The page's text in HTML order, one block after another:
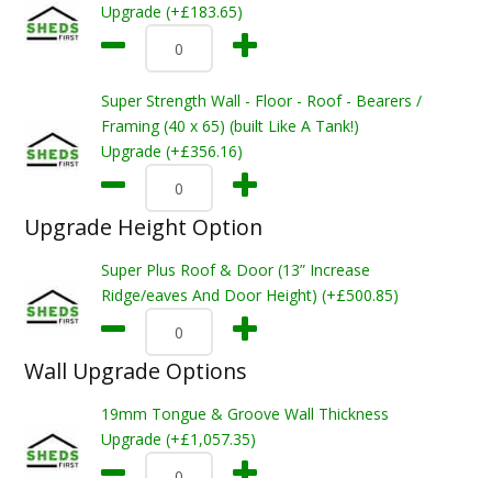
Upgrade (+£183.65)
Super Strength Wall - Floor - Roof - Bearers /
Framing (40 x 65) (built Like A Tank!)
Upgrade (+£356.16)
Upgrade Height Option
Super Plus Roof & Door (13” Increase
Ridge/eaves And Door Height) (+£500.85)
Wall Upgrade Options
19mm Tongue & Groove Wall Thickness
Upgrade (+£1,057.35)